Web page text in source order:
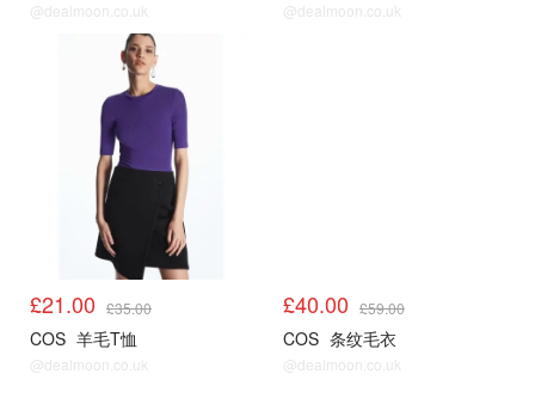
@dealmoon.co.uk @dealmoon.co.uk
£21.00 £35.00
COS 羊毛T恤
@dealmoon.co.uk
£40.00 £59.00
COS 条纹毛衣
@dealmoon.co.uk